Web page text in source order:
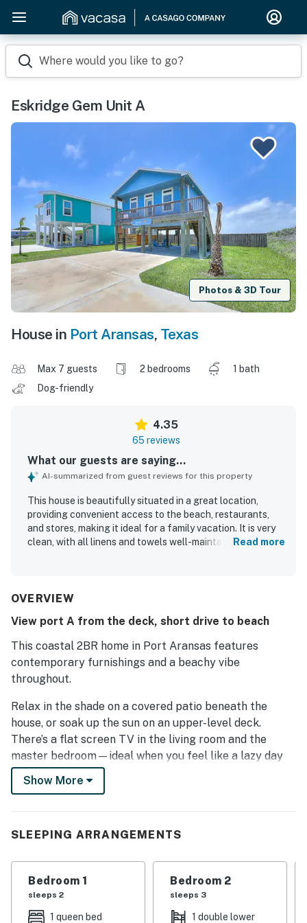
Where would you like to go?
Eskridge Gem Unit A
Photos & 3D Tour
House in Port Aransas, Texas
Max 7 guests 2 bedrooms
1 bath
Dog-friendly
4.35
65 reviews
What our guests are saying...
AI-summarized from guest reviews for this property
This house is beautifully situated in a great location,
providing convenient access to the beach, restaurants,
and stores, making it ideal for a family vacation. It is very
clean, with all linens and towels well-maintained,Read more
OVERVIEW
View port A from the deck, short drive to beach
This coastal 2BR home in Port Aransas features
contemporary furnishings and a beachy vibe
throughout.
Relax in the shade on a covered patio beneath the
house, or soak up the sun on an upper-level deck.
There’s a flat screen TV in the living room and the
master bedroom—ideal when you feel like a lazy day
relaxing at home.
also within walking distance of local shops.
ABOUT THE HOUSE
Coastal decor and hardwood floors add a relaxed
Show More
SLEEPING ARRANGEMENTS
Bedroom 1
sleeps 2
1 queen bed
Bedroom 2
sleeps 3
1 double lower